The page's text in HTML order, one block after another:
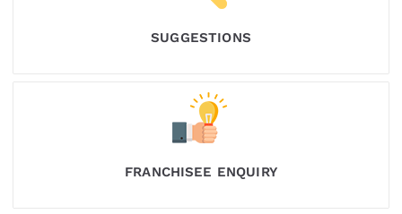
SUGGESTIONS
FRANCHISEE ENQUIRY